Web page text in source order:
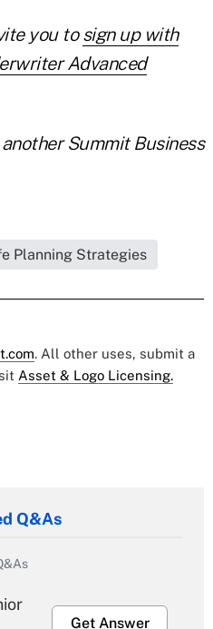
you tosign up with
Advanced
Summit Business
Planning Strategies
. All other uses, submit a
Asset & Logo Licensing.
Q&As
Get Answer